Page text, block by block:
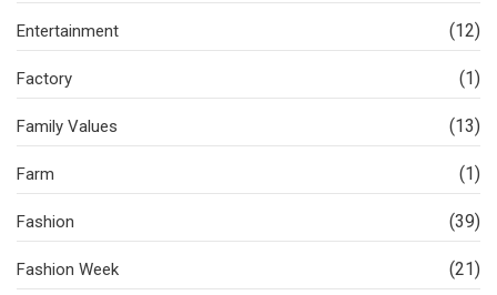
Entertainment (12)
Factory (1)
Family Values (13)
Farm (1)
Fashion (39)
Fashion Week (21)